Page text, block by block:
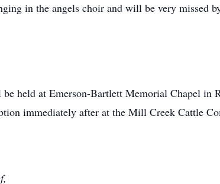
in the angels choir and will be very missed
held at Emerson-Bartlett Memorial Chapel in
immediately after at the Mill Creek Cattle